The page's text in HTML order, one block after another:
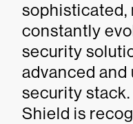
sophisticated,
constantly
security
advanced
security
Shield is